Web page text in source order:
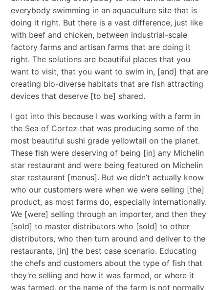
everybody swimming in an aquaculture site that is
doing it right. But there is a vast difference, just like
with beef and chicken, between industrial-scale
factory farms and artisan farms that are doing it
right. The solutions are beautiful places that you
want to visit, that you want to swim in, [and] that are
creating bio-diverse habitats that are fish attracting
devices that deserve [to be] shared.
I got into this because I was working with a farm in
the Sea of Cortez that was producing some of the
most beautiful sushi grade yellowtail on the planet.
These fish were deserving of being [in] any Michelin
star restaurant and were being featured on Michelin
star restaurant [menus]. But we didn’t actually know
who our customers were when we were selling [the]
product, as most farms do, especially internationally.
We [were] selling through an importer, and then they
[sold] to master distributors who [sold] to other
distributors, who then turn around and deliver to the
restaurants, [in] the best case scenario. Educating
the chefs and customers about the type of fish that
they’re selling and how it was farmed, or where it
was farmed, or the name of the farm is not normally